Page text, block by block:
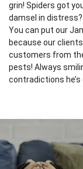
grin! Spiders got
damsel in
You can put our
because our
customers from
pests! Always
contradictions